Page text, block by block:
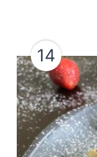
14